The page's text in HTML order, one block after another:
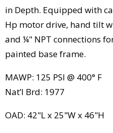
in Depth. Equipped with
Hp motor drive, hand tilt
and ¼" NPT connections
painted base frame.
MAWP: 125 PSI @ 400° F
Nat’l Brd: 1977
OAD: 42"L x 25"W x 46"H